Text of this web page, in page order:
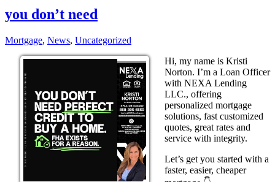
you don’t need
Mortgage, News, Uncategorized
Hi, my name is Kristi
Norton. I’m a Loan Officer
with NEXA Lending
LLC., offering
personalized mortgage
solutions, fast customized
quotes, great rates and
service with integrity.
Let’s get you started with a
faster, easier, cheaper